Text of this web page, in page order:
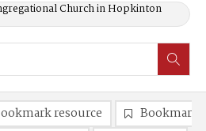
Church in Hopkinton
resource
Bookmark